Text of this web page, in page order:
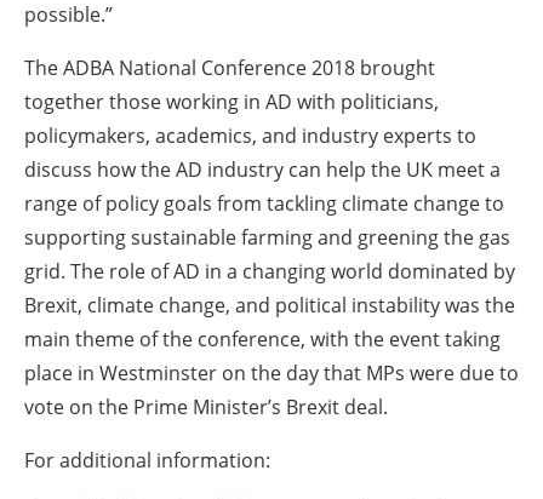
possible.”
The ADBA National Conference 2018 brought
together those working in AD with politicians,
policymakers, academics, and industry experts to
discuss how the AD industry can help the UK meet a
range of policy goals from tackling climate change to
supporting sustainable farming and greening the gas
grid. The role of AD in a changing world dominated by
Brexit, climate change, and political instability was the
main theme of the conference, with the event taking
place in Westminster on the day that MPs were due to
vote on the Prime Minister’s Brexit deal.
For additional information: